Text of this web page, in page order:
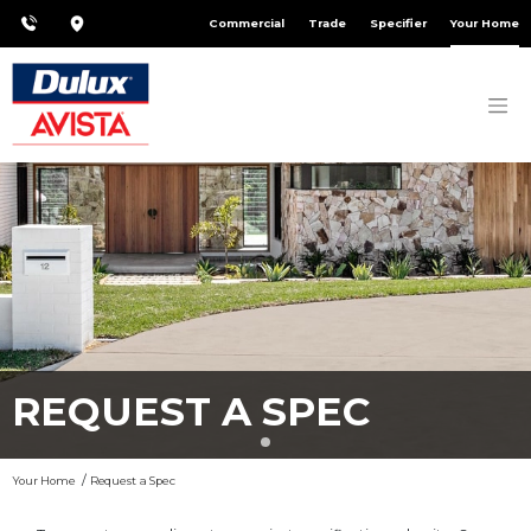
Commercial Trade Specifier Your Home
REQUEST A SPEC
Your Home Request a Spec